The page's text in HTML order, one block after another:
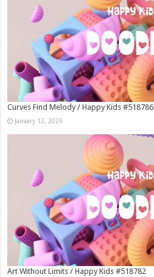
Curves Find Melody / Happy Kids #518786
January 12, 2026
Art Without Limits / Happy Kids #518782